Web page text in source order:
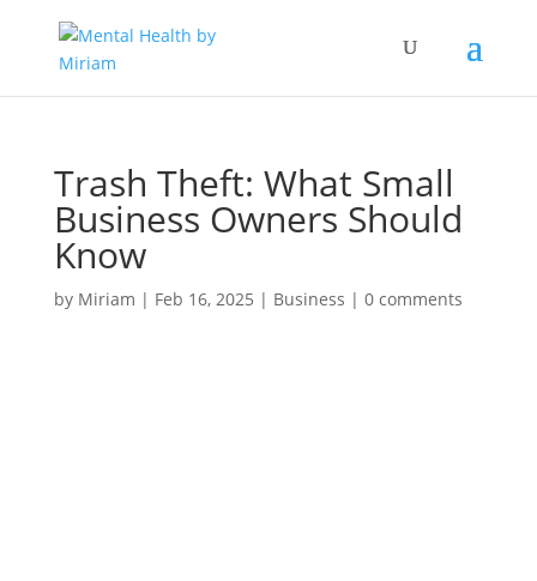
Trash Theft: What Small
Business Owners Should
Know
by Miriam | Feb 16, 2025 | Business | 0 comments